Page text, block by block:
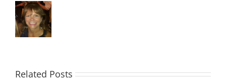
Related Posts